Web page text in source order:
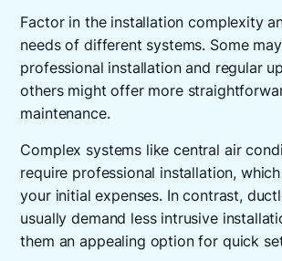
Factor in the installation complexity
needs of different systems. Some
professional installation and regular
others might offer more
maintenance.
Complex systems like central air
require professional installation,
your initial expenses. In contrast,
usually demand less intrusive
them an appealing option for quick